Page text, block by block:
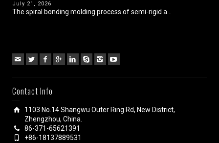
July 21, 2026
The spiral bonding molding process of semi-rigid a...
Contact Info
1103 No.14 Shangwu Outer Ring Rd, New District,
Zhengzhou, China.
86-371-65621391
+86-18137889531